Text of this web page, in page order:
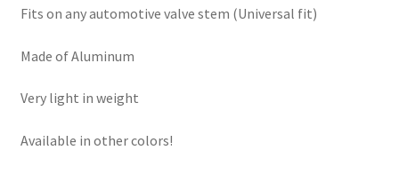
Fits on any automotive valve stem (Universal fit)
Made of Aluminum
Very light in weight
Available in other colors!